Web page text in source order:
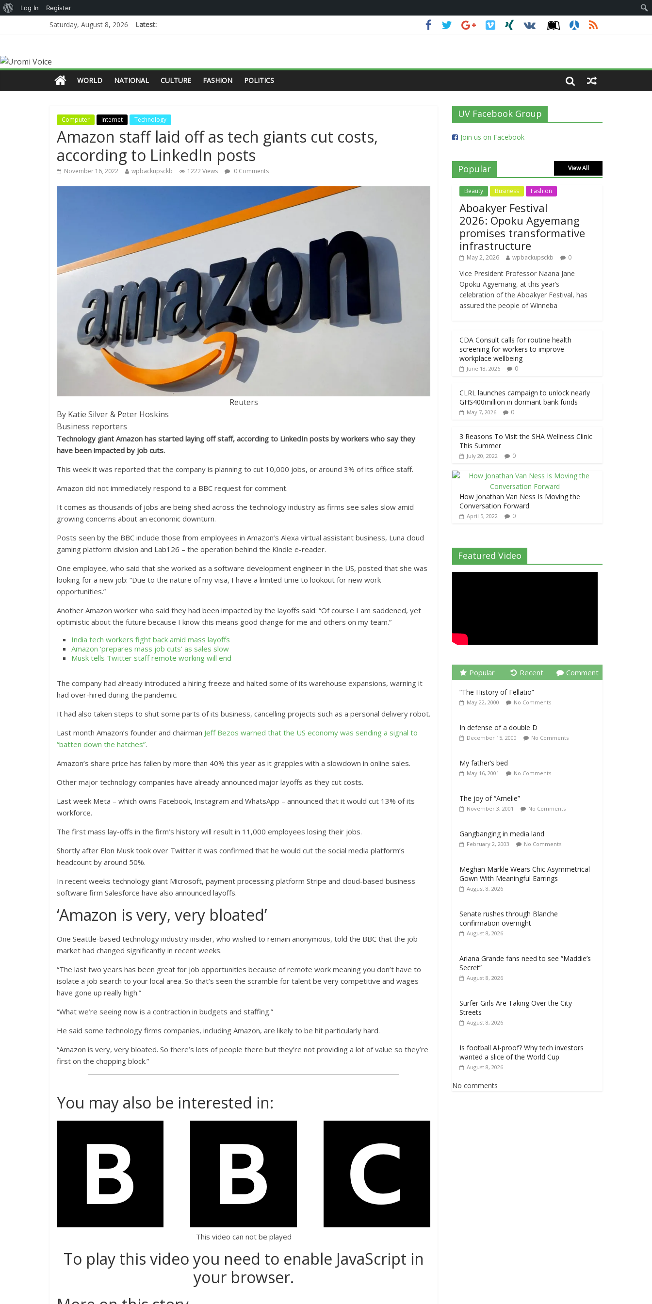
Saturday, August 8, 2026 Latest:
WORLD NATIONAL CULTURE FASHION POLITICS
Computer Internet Technology
Amazon staff laid off as tech giants cut costs,
according to LinkedIn posts
November 16, 2022 wpbackupsckb 1222 Views 0 Comments
Reuters
By Katie Silver & Peter Hoskins
Business reporters
Technology giant Amazon has started laying off staff, according to LinkedIn posts by workers who say they
have been impacted by job cuts.
This week it was reported that the company is planning to cut 10,000 jobs, or around 3% of its office staff.
Amazon did not immediately respond to a BBC request for comment.
It comes as thousands of jobs are being shed across the technology industry as firms see sales slow amid
growing concerns about an economic downturn.
Posts seen by the BBC include those from employees in Amazon’s Alexa virtual assistant business, Luna cloud
gaming platform division and Lab126 – the operation behind the Kindle e-reader.
One employee, who said that she worked as a software development engineer in the US, posted that she was
looking for a new job: “Due to the nature of my visa, I have a limited time to lookout for new work
opportunities.”
Another Amazon worker who said they had been impacted by the layoffs said: “Of course I am saddened, yet
optimistic about the future because I know this means good change for me and others on my team.”
India tech workers fight back amid mass layoffs
Amazon ‘prepares mass job cuts’ as sales slow
Musk tells Twitter staff remote working will end
The company had already introduced a hiring freeze and halted some of its warehouse expansions, warning it
had over-hired during the pandemic.
It had also taken steps to shut some parts of its business, cancelling projects such as a personal delivery robot.
Last month Amazon’s founder and chairman Jeff Bezos warned that the US economy was sending a signal to
“batten down the hatches”.
Amazon’s share price has fallen by more than 40% this year as it grapples with a slowdown in online sales.
Other major technology companies have already announced major layoffs as they cut costs.
Last week Meta – which owns Facebook, Instagram and WhatsApp – announced that it would cut 13% of its
workforce.
The first mass lay-offs in the firm’s history will result in 11,000 employees losing their jobs.
Shortly after Elon Musk took over Twitter it was confirmed that he would cut the social media platform’s
headcount by around 50%.
In recent weeks technology giant Microsoft, payment processing platform Stripe and cloud-based business
software firm Salesforce have also announced layoffs.
‘Amazon is very, very bloated’
One Seattle-based technology industry insider, who wished to remain anonymous, told the BBC that the job
market had changed significantly in recent weeks.
“The last two years has been great for job opportunities because of remote work meaning you don’t have to
isolate a job search to your local area. So that’s seen the scramble for talent be very competitive and wages
have gone up really high.”
“What we’re seeing now is a contraction in budgets and staffing.”
He said some technology firms companies, including Amazon, are likely to be hit particularly hard.
“Amazon is very, very bloated. So there’s lots of people there but they’re not providing a lot of value so they’re
first on the chopping block.”
You may also be interested in:
This video can not be played
To play this video you need to enable JavaScript in
your browser.
UV Facebook Group
Join us on Facebook
Popular View All
Beauty Business Fashion
Aboakyer Festival
2026: Opoku Agyemang
promises transformative
infrastructure
May 2, 2026 wpbackupsckb 0
Vice President Professor Naana Jane
Opoku-Agyemang, at this year’s
celebration of the Aboakyer Festival, has
assured the people of Winneba
CDA Consult calls for routine health
screening for workers to improve
workplace wellbeing
June 18, 2026 0
CLRL launches campaign to unlock nearly
GHS400million in dormant bank funds
May 7, 2026 0
3 Reasons To Visit the SHA Wellness Clinic
This Summer
July 20, 2022 0
How Jonathan Van Ness Is Moving the
Conversation Forward
April 5, 2022 0
Featured Video
Popular Recent Comment
“The History of Fellatio”
May 22, 2000 No Comments
In defense of a double D
December 15, 2000 No Comments
My father’s bed
May 16, 2001 No Comments
The joy of “Amelie”
November 3, 2001 No Comments
Gangbanging in media land
February 2, 2003 No Comments
Meghan Markle Wears Chic Asymmetrical
Gown With Meaningful Earrings
August 8, 2026
Senate rushes through Blanche
confirmation overnight
August 8, 2026
Ariana Grande fans need to see “Maddie’s
Secret”
August 8, 2026
Surfer Girls Are Taking Over the City
Streets
August 8, 2026
Is football AI-proof? Why tech investors
wanted a slice of the World Cup
August 8, 2026
No comments
Log In Register